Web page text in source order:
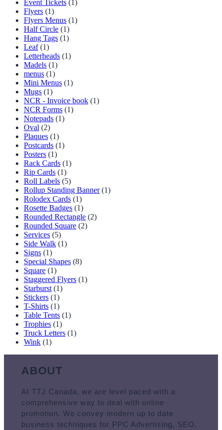
Event Tickets (1)
Flyers (1)
Flyers Menus (1)
Half Circle (1)
Hang Tags (1)
Leaf (1)
Letterheads (1)
Madels (1)
menus (1)
Mini Menus (1)
Mugs (1)
NCR - Invoice book (1)
NCR Forms (1)
Notepads (1)
Oval (2)
Plaques (1)
Postcards (1)
Posters (1)
Rack Cards (1)
Rip Cards (1)
Roll Labels (5)
Rollup Standing Banner (1)
Rolodex Cards (1)
Rosette Badges (1)
Rounded Rectangle (2)
Rounded Square (2)
Services (5)
Side Walk (1)
Signs (1)
Special Shapes (8)
Square (1)
Staggered Flyers (1)
Starburst (1)
Stickers (1)
T-Shirts (1)
Table Tents (1)
Trophies (1)
Truck Letters (1)
Wink (1)
ABOUT
At TTJ Canada, we are level paced with a
comprehensive way to deal with online
promotion. We convey modern up to date
business techniques for PPC Advertising, SEO,